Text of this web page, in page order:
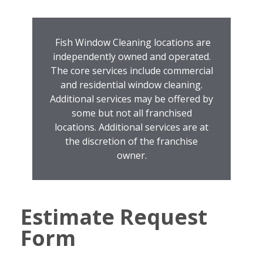
Fish Window Cleaning locations are
independently owned and operated.
The core services include commercial
and residential window cleaning.
Additional services may be offered by
some but not all franchised
locations. Additional services are at
the discretion of the franchise
owner.
Estimate Request
Form